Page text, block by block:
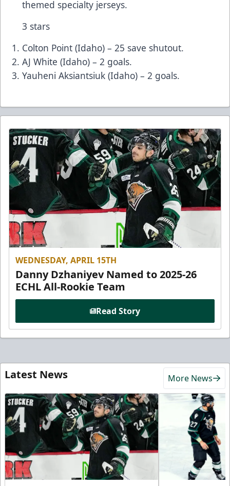
themed specialty jerseys.
3 stars
Colton Point (Idaho) – 25 save shutout.
AJ White (Idaho) – 2 goals.
Yauheni Aksiantsiuk (Idaho) – 2 goals.
WEDNESDAY, APRIL 15TH
Danny Dzhaniyev Named to 2025-26
ECHL All-Rookie Team
Read Story
Latest News More News